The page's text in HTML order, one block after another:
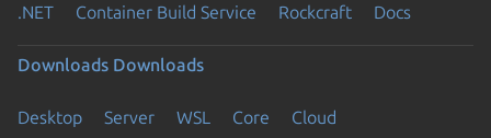
.NET
Container Build Service Rockcraft Docs
Downloads Downloads
Desktop Server WSL Core Cloud